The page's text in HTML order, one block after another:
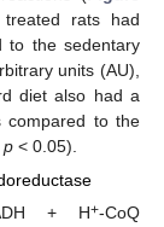
rats had
to the sedentary
units (AU),
diet also had a
compared to the
p < 0.05).
+ H+-CoQ